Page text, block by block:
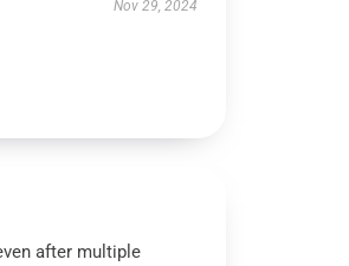
Nov 29, 2024
after multiple